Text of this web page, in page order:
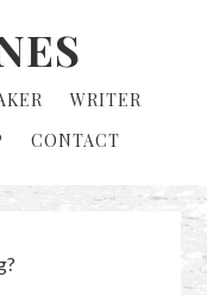
WRITER
CONTACT